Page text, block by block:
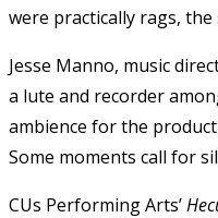
were practically rags,
Jesse Manno, music
a lute and recorder
ambience for the
Some moments call for
CUs Performing Arts’